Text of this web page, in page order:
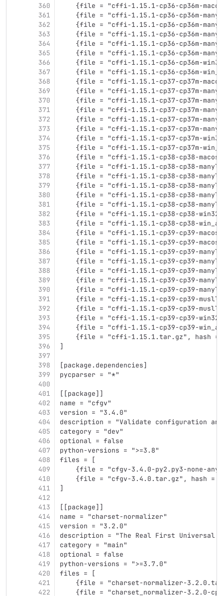
360
361
362
363
364
365
366
367
368
369
370
371
372
373
374
375
376
377
378
379
380
381
382
383
384
385
386
387
388
389
390
391
392
393
394
395
396
397
398
399
400
401
402
403
404
405
406
407
408
409
410
411
412
413
414
415
416
417
418
419
420
421
422
{file = "cffi-1.15.1-cp36-cp36m-
{file = "cffi-1.15.1-cp36-cp36m-
{file = "cffi-1.15.1-cp36-cp36m-
{file = "cffi-1.15.1-cp36-cp36m-
{file = "cffi-1.15.1-cp36-cp36m-
{file = "cffi-1.15.1-cp36-cp36m-
{file = "cffi-1.15.1-cp36-cp36m-
{file = "cffi-1.15.1-cp36-cp36m-
{file = "cffi-1.15.1-cp37-cp37m-
{file = "cffi-1.15.1-cp37-cp37m-
{file = "cffi-1.15.1-cp37-cp37m-
{file = "cffi-1.15.1-cp37-cp37m-
{file = "cffi-1.15.1-cp37-cp37m-
{file = "cffi-1.15.1-cp37-cp37m-
{file = "cffi-1.15.1-cp37-cp37m-
{file = "cffi-1.15.1-cp37-cp37m-
{file = "cffi-1.15.1-cp38-cp38-
{file = "cffi-1.15.1-cp38-cp38-
{file = "cffi-1.15.1-cp38-cp38-
{file = "cffi-1.15.1-cp38-cp38-
{file = "cffi-1.15.1-cp38-cp38-
{file = "cffi-1.15.1-cp38-cp38-
{file = "cffi-1.15.1-cp38-cp38-
{file = "cffi-1.15.1-cp38-cp38-
{file = "cffi-1.15.1-cp39-cp39-
{file = "cffi-1.15.1-cp39-cp39-
{file = "cffi-1.15.1-cp39-cp39-
{file = "cffi-1.15.1-cp39-cp39-
{file = "cffi-1.15.1-cp39-cp39-
{file = "cffi-1.15.1-cp39-cp39-
{file = "cffi-1.15.1-cp39-cp39-
{file = "cffi-1.15.1-cp39-cp39-
{file = "cffi-1.15.1-cp39-cp39-
{file = "cffi-1.15.1-cp39-cp39-
{file = "cffi-1.15.1-cp39-cp39-
{file = "cffi-1.15.1.tar.gz", hash
]
[package.dependencies]
pycparser = "*"
[[package]]
name = "cfgv"
version = "3.4.0"
description = "Validate configuration and
category = "dev"
optional = false
python-versions = ">=3.8"
files = [
{file = "cfgv-3.4.0-py2.py3-none-
{file = "cfgv-3.4.0.tar.gz", hash =
]
[[package]]
name = "charset-normalizer"
version = "3.2.0"
description = "The Real First Universal
category = "main"
optional = false
python-versions = ">=3.7.0"
files = [
{file = "charset-normalizer-
{file = "charset_normalizer-3.2.0-